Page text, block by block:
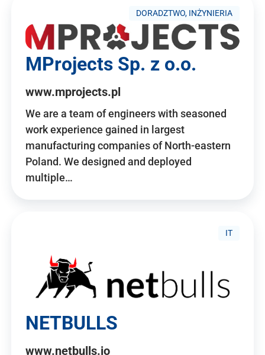
DORADZTWO, INŻYNIERIA
MProjects Sp. z o.o.
www.mprojects.pl
We are a team of engineers with seasoned
work experience gained in largest
manufacturing companies of North-eastern
Poland. We designed and deployed
multiple…
IT
NETBULLS
www.netbulls.io